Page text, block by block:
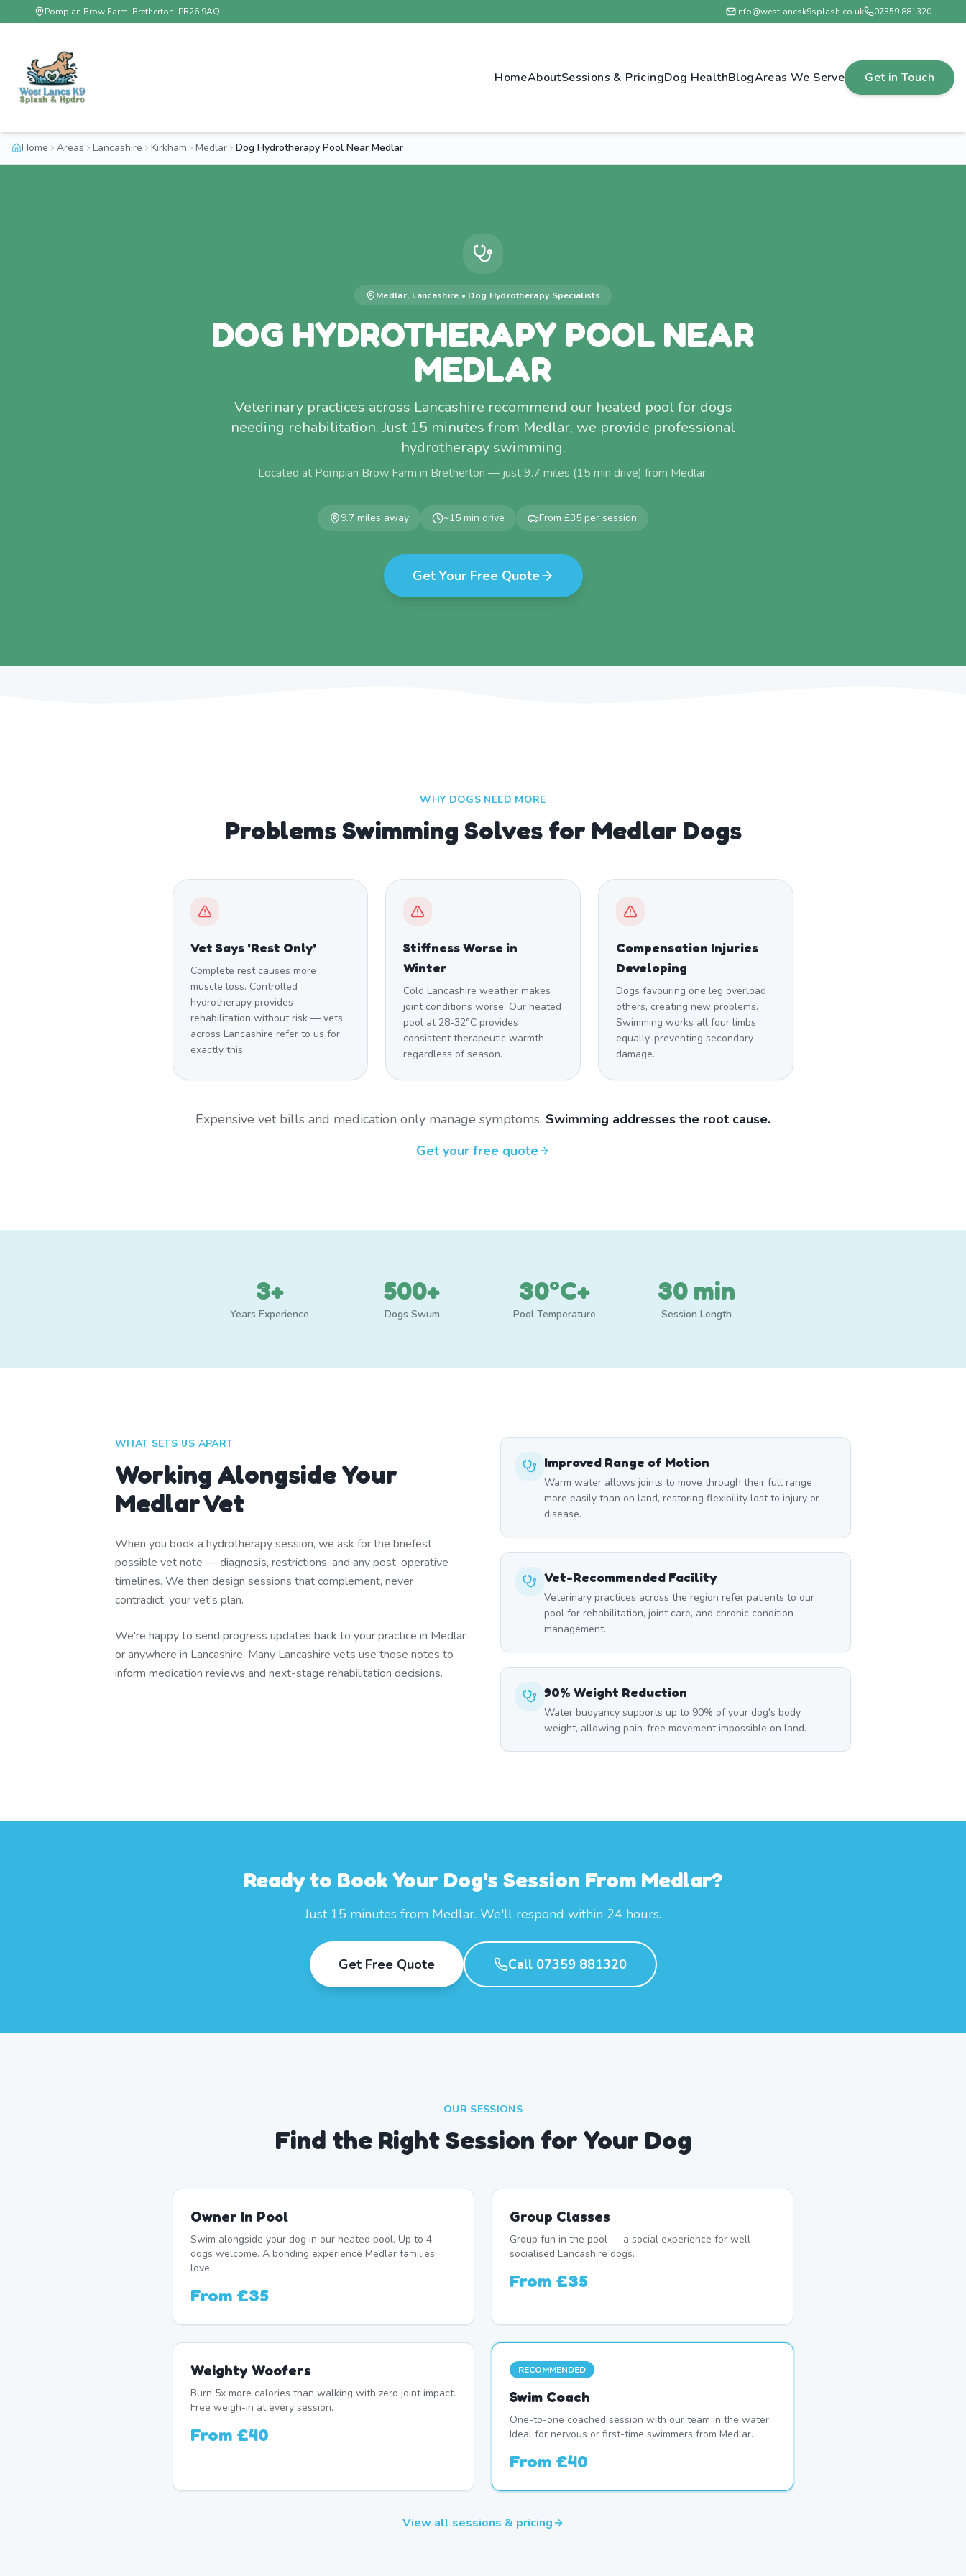
Pompian Brow Farm, Bretherton, PR26 9AQ info@westlancsk9splash.co.uk 07359 881320
HomeAboutSessions & PricingDog HealthBlogAreas We Serve Get in Touch
Home Areas Lancashire Kirkham Medlar Dog Hydrotherapy Pool Near Medlar
Medlar, Lancashire • Dog Hydrotherapy Specialists
DOG HYDROTHERAPY POOL NEAR
MEDLAR
Veterinary practices across Lancashire recommend our heated pool for dogs
needing rehabilitation. Just 15 minutes from Medlar, we provide professional
hydrotherapy swimming.
Located at Pompian Brow Farm in Bretherton — just9.7 miles (15 min drive) from Medlar.
9.7 miles away ~15 min drive From £35 per session
Get Your Free Quote
WHY DOGS NEED MORE
Problems Swimming Solves for Medlar Dogs
Vet Says 'Rest Only'
Complete rest causes more
muscle loss. Controlled
hydrotherapy provides
rehabilitation without risk — vets
across Lancashire refer to us for
exactly this.
Stiffness Worse in
Winter
Cold Lancashire weather makes
joint conditions worse. Our heated
pool at 28-32°C provides
consistent therapeutic warmth
regardless of season.
Compensation Injuries
Developing
Dogs favouring one leg overload
others, creating new problems.
Swimming works all four limbs
equally, preventing secondary
damage.
Expensive vet bills and medication only manage symptoms. Swimming addresses the root cause.
Get your free quote
3+
Years Experience
500+
Dogs Swum
30°C+
Pool Temperature
30 min
Session Length
WHAT SETS US APART
Working Alongside Your
Medlar Vet
When you book a hydrotherapy session, we ask for the briefest
possible vet note — diagnosis, restrictions, and any post-operative
timelines. We then design sessions that complement, never
contradict, your vet's plan.
We're happy to send progress updates back to your practice in Medlar
or anywhere in Lancashire. Many Lancashire vets use those notes to
inform medication reviews and next-stage rehabilitation decisions.
Improved Range of Motion
Warm water allows joints to move through their full range
more easily than on land, restoring flexibility lost to injury or
disease.
Vet-Recommended Facility
Veterinary practices across the region refer patients to our
pool for rehabilitation, joint care, and chronic condition
management.
90% Weight Reduction
Water buoyancy supports up to 90% of your dog's body
weight, allowing pain-free movement impossible on land.
Ready to Book Your Dog's Session From Medlar?
Just 15 minutes from Medlar. We'll respond within 24 hours.
Get Free Quote Call 07359 881320
OUR SESSIONS
Find the Right Session for Your Dog
Owner In Pool
Swim alongside your dog in our heated pool. Up to 4
dogs welcome. A bonding experience Medlar families
love.
From £35
Group Classes
Group fun in the pool — a social experience for well-
socialised Lancashire dogs.
From £35
Weighty Woofers
Burn 5x more calories than walking with zero joint impact.
Free weigh-in at every session.
From £40
RECOMMENDED
Swim Coach
One-to-one coached session with our team in the water.
Ideal for nervous or first-time swimmers from Medlar.
From £40
View all sessions & pricing